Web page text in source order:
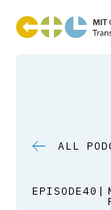
main
ALL
EPISODE40